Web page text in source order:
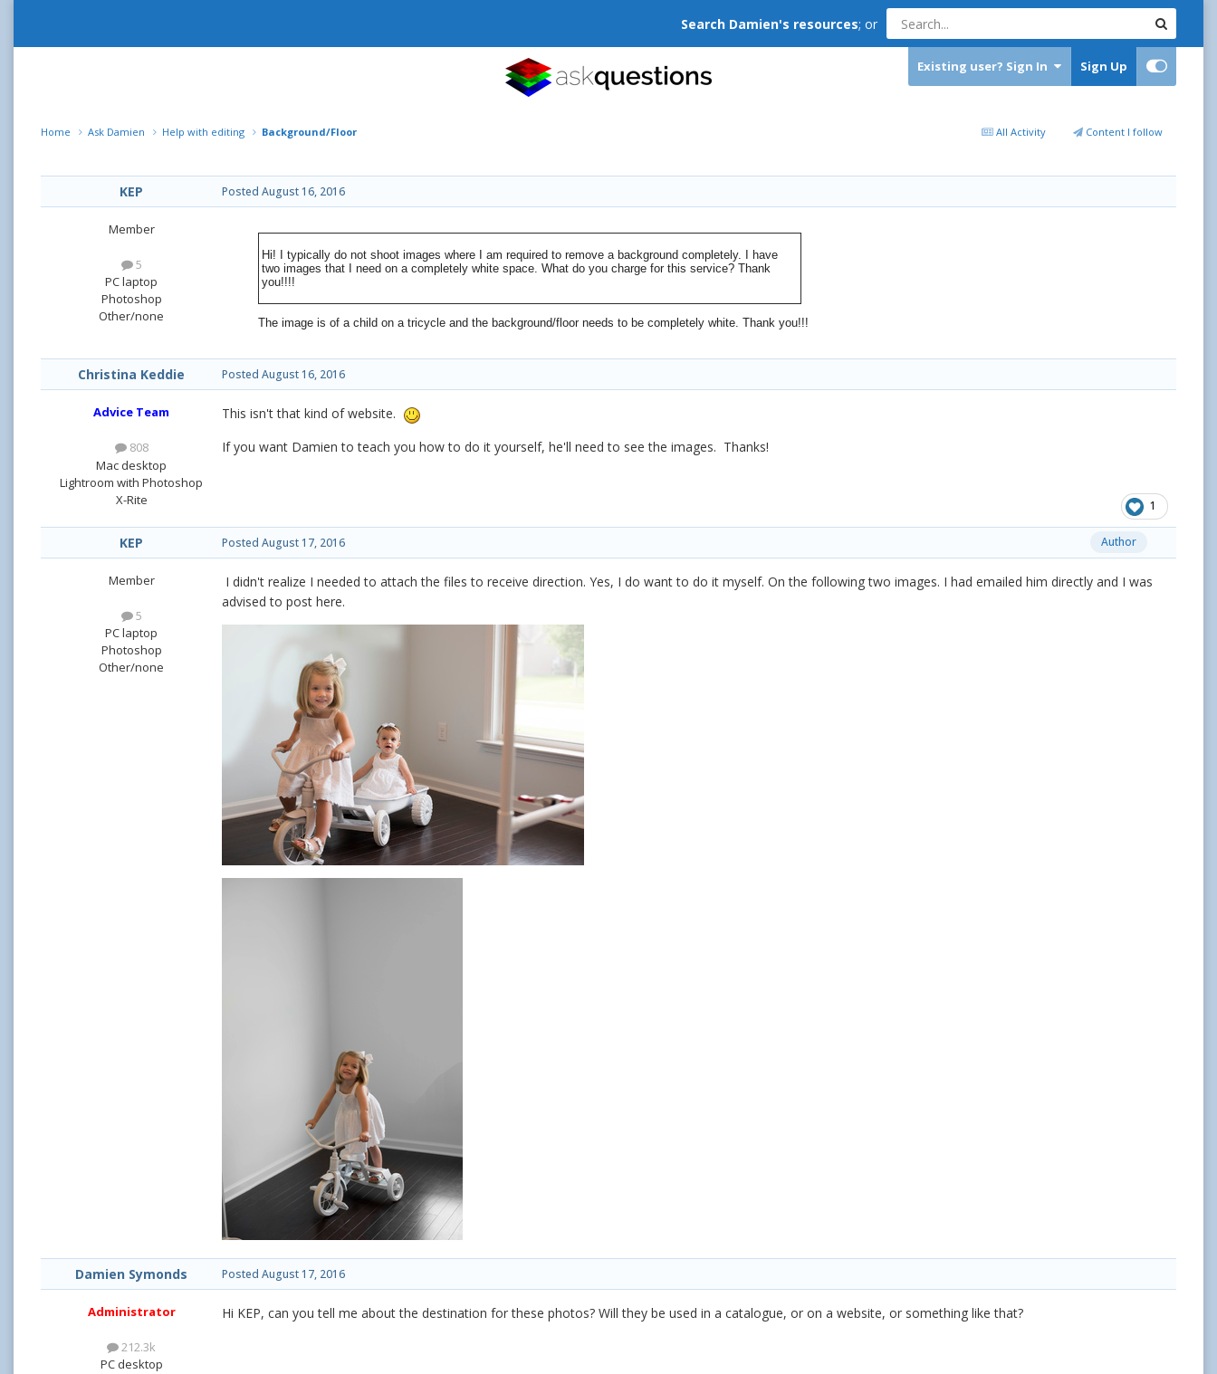
Search Damien's resources; or
Existing user? Sign In Sign Up
All Activity Content I follow
Home Ask Damien Help with editing Background/Floor
KEP
Member
5
PC laptop
Photoshop
Other/none
Posted August 16, 2016
Hi! I typically do not shoot images where I am required to remove a background completely. I have
two images that I need on a completely white space. What do you charge for this service? Thank
you!!!!
The image is of a child on a tricycle and the background/floor needs to be completely white. Thank you!!!
Christina Keddie
Advice Team
808
Mac desktop
Lightroom with Photoshop
X-Rite
Posted August 16, 2016
This isn't that kind of website.
If you want Damien to teach you how to do it yourself, he'll need to see the images. Thanks!
1
KEP
Member
5
PC laptop
Photoshop
Other/none
Author
Posted August 17, 2016
I didn't realize I needed to attach the files to receive direction. Yes, I do want to do it myself. On the following two images. I had emailed him directly and I was
advised to post here.
Damien Symonds
Administrator
212.3k
PC desktop
Posted August 17, 2016
Hi KEP, can you tell me about the destination for these photos? Will they be used in a catalogue, or on a website, or something like that?